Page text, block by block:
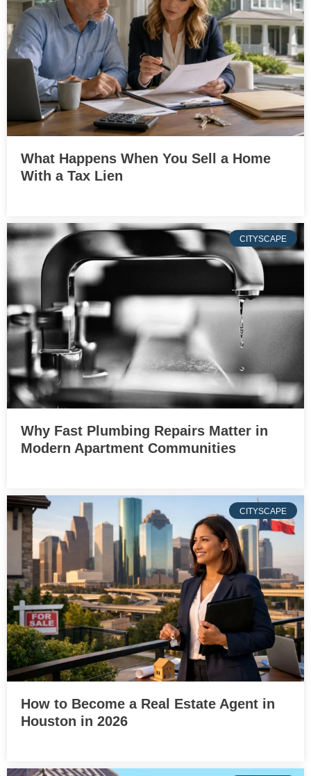
What Happens When You Sell a Home
With a Tax Lien
CITYSCAPE
Why Fast Plumbing Repairs Matter in
Modern Apartment Communities
CITYSCAPE
How to Become a Real Estate Agent in
Houston in 2026